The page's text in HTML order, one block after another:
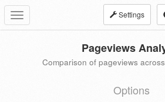
Toggle
navigation
Settings
Pageviews
Comparison of pageviews
Options